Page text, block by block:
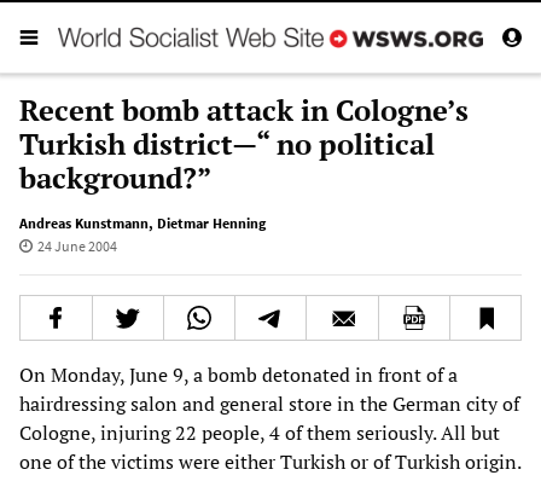
Recent bomb attack in Cologne’s
Turkish district—“ no political
background?”
Andreas Kunstmann, Dietmar Henning
24 June 2004
On Monday, June 9, a bomb detonated in front of a
hairdressing salon and general store in the German city of
Cologne, injuring 22 people, 4 of them seriously. All but
one of the victims were either Turkish or of Turkish origin.